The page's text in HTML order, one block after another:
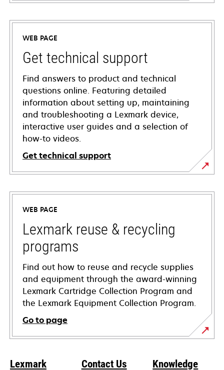
WEB PAGE
Get technical support
Find answers to product and technical
questions online. Featuring detailed
information about setting up, maintaining
and troubleshooting a Lexmark device,
interactive user guides and a selection of
how-to videos.
Get technical support
opens
in
new
tab
WEB PAGE
Lexmark reuse & recycling
programs
Find out how to reuse and recycle supplies
and equipment through the award-winning
Lexmark Cartridge Collection Program and
the Lexmark Equipment Collection Program.
Go to page
Lexmark Contact Us Knowledge